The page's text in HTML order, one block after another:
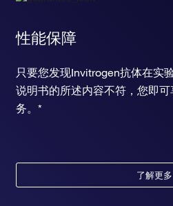
性能保障
只要您发现Invitrogen抗体在实
说明书的所述内容不符，您即
务。*
了解更多